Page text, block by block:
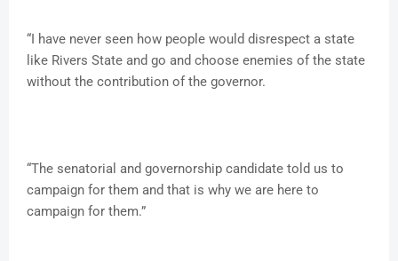
“I have never seen how people would disrespect a state
like Rivers State and go and choose enemies of the state
without the contribution of the governor.
“The senatorial and governorship candidate told us to
campaign for them and that is why we are here to
campaign for them.”